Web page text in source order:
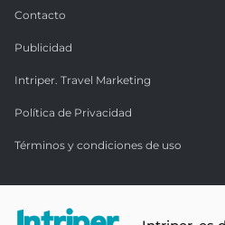
Contacto
Publicidad
Intriper. Travel Marketing
Política de Privacidad
Términos y condiciones de uso